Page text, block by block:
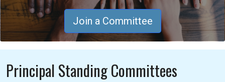
Join a Committee
Principal Standing Committees